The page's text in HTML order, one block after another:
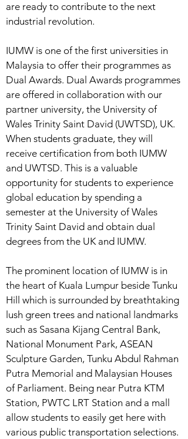
are ready to contribute to the next
industrial revolution.
IUMW is one of the first universities in
Malaysia to offer their programmes as
Dual Awards. Dual Awards programmes
are offered in collaboration with our
partner university, the University of
Wales Trinity Saint David (UWTSD), UK.
When students graduate, they will
receive certification from both IUMW
and UWTSD. This is a valuable
opportunity for students to experience
global education by spending a
semester at the University of Wales
Trinity Saint David and obtain dual
degrees from the UK and IUMW.
The prominent location of IUMW is in
the heart of Kuala Lumpur beside Tunku
Hill which is surrounded by breathtaking
lush green trees and national landmarks
such as Sasana Kijang Central Bank,
National Monument Park, ASEAN
Sculpture Garden, Tunku Abdul Rahman
Putra Memorial and Malaysian Houses
of Parliament. Being near Putra KTM
Station, PWTC LRT Station and a mall
allow students to easily get here with
various public transportation selections.